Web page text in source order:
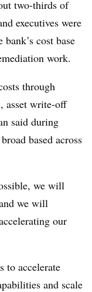
two-thirds of
executives were
cost base
work.
through
asset write-off
said during
based across
we will
we will
our
to accelerate
and scale